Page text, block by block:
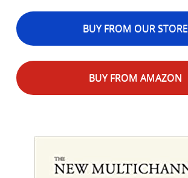
BUY FROM OUR STORE
BUY FROM AMAZON